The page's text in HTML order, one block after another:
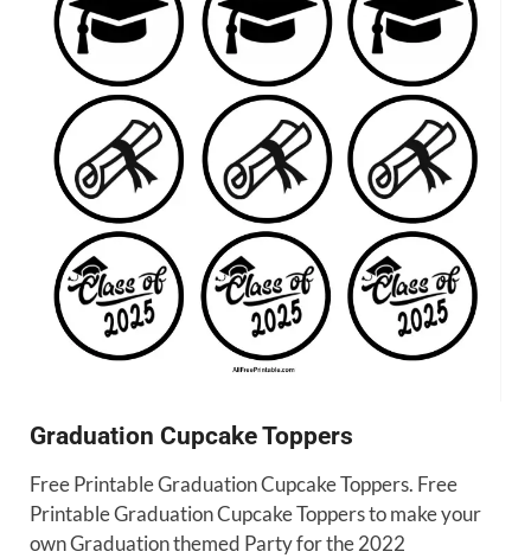
Graduation Cupcake Toppers
Free Printable Graduation Cupcake Toppers. Free
Printable Graduation Cupcake Toppers to make your
own Graduation themed Party for the 2022